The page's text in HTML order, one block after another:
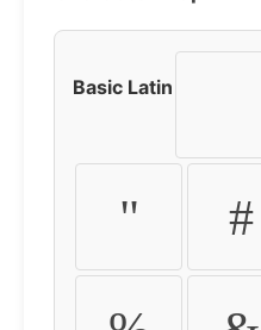
Basic Latin
" #